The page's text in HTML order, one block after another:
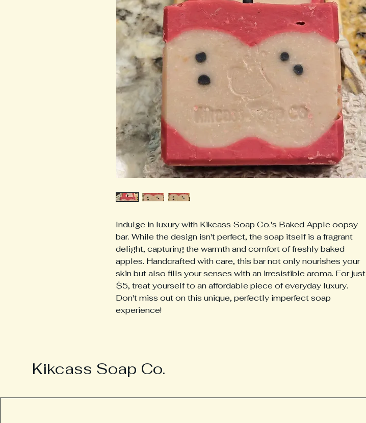
Indulge in luxury with Kikcass Soap Co.'s Baked Apple oopsy
bar. While the design isn't perfect, the soap itself is a fragrant
delight, capturing the warmth and comfort of freshly baked
apples. Handcrafted with care, this bar not only nourishes your
skin but also fills your senses with an irresistible aroma. For just
$5, treat yourself to an affordable piece of everyday luxury.
Don't miss out on this unique, perfectly imperfect soap
experience!
Kikcass Soap Co.